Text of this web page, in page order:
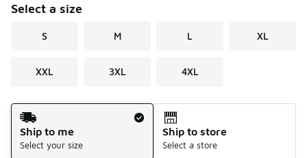
Select a size
S M L XL
XXL 3XL 4XL
Shipping Method
Ship to me
Select your size
Ship to store
Select a store